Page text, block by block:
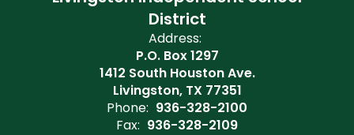
District
Address:
P.O. Box 1297
1412 South Houston Ave.
Livingston, TX 77351
Phone: 936-328-2100
Fax: 936-328-2109